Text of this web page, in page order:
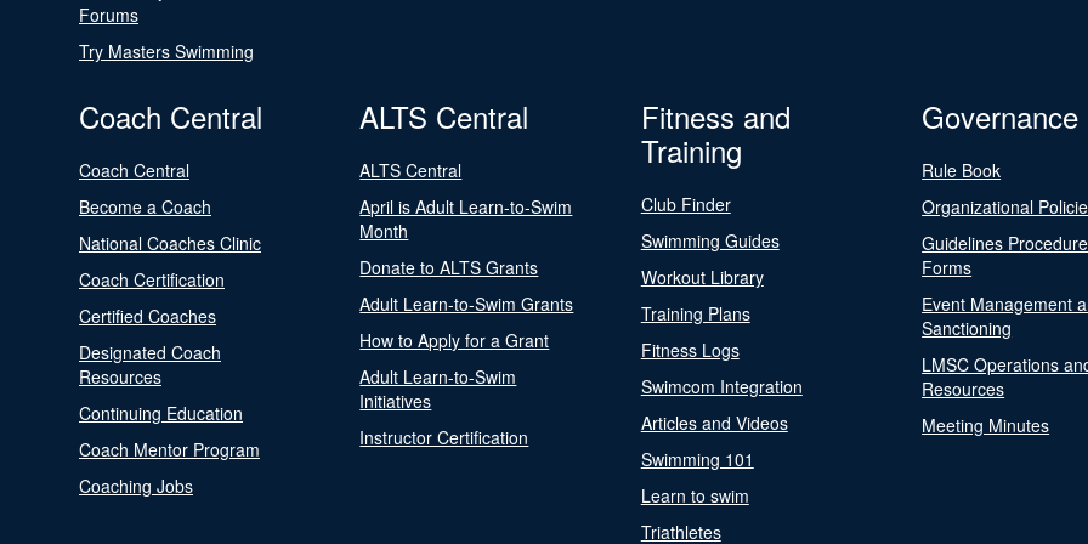
Forums
Try Masters Swimming
Coach Central
Coach Central
Become a Coach
National Coaches Clinic
Coach Certification
Certified Coaches
Designated Coach
Resources
Continuing Education
Coach Mentor Program
Coaching Jobs
ALTS Central
ALTS Central
April is Adult Learn-to-Swim
Month
Donate to ALTS Grants
Adult Learn-to-Swim Grants
How to Apply for a Grant
Adult Learn-to-Swim
Initiatives
Instructor Certification
Fitness and
Training
Club Finder
Swimming Guides
Workout Library
Training Plans
Fitness Logs
Swimcom Integration
Articles and Videos
Swimming 101
Learn to swim
Triathletes
Governance
Rule Book
Organizational
Guidelines
Forms
Event Management
Sanctioning
LMSC Operations
Resources
Meeting Minutes